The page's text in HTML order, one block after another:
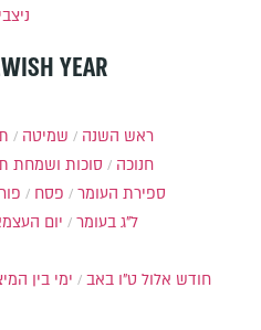
YEAR
שמיטה
ראש השנה
סוכות ושמחת
חנוכה
פסח
ספירת העומר
יום
ל"ג בעומר
ימי בין
ט"ו באב חודש אלול